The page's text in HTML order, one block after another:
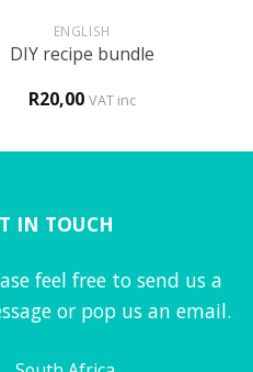
ENGLISH
DIY recipe bundle
R20,00 VAT inc
IN TOUCH
feel free to send us a
or pop us an email.